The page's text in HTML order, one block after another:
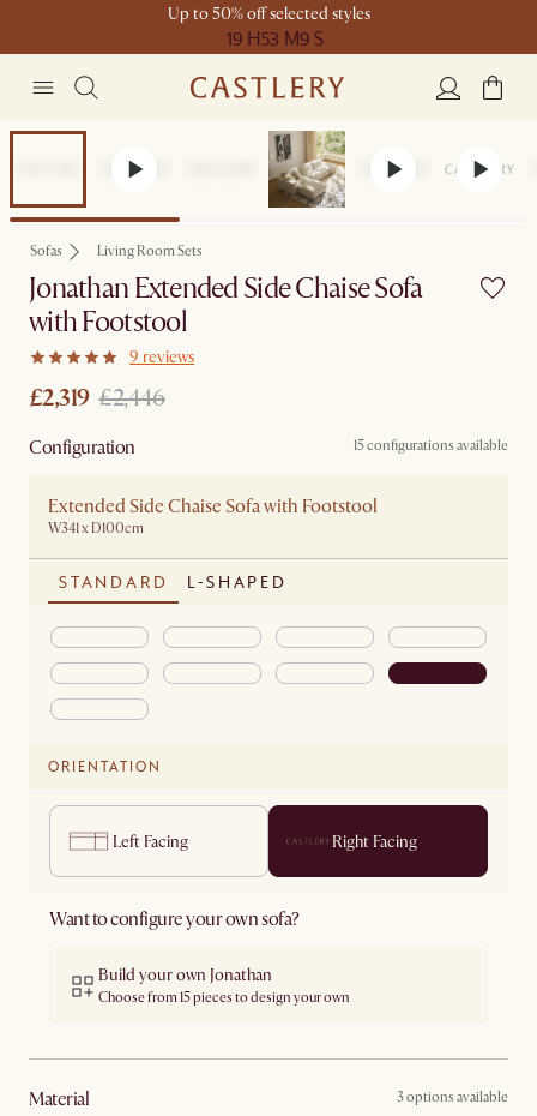
Up to 50% off selected styles
19 H53 M9 S
Sofas Living Room Sets
Jonathan Extended Side Chaise Sofa
with Footstool
9 reviews
£2,319 £2,446
Configuration 15 configurations available
Extended Side Chaise Sofa with Footstool
W341 x D100cm
STANDARD L-SHAPED
ORIENTATION
Left Facing Right Facing
Want to configure your own sofa?
Build your own Jonathan
Choose from 15 pieces to design your own
material 3 options available